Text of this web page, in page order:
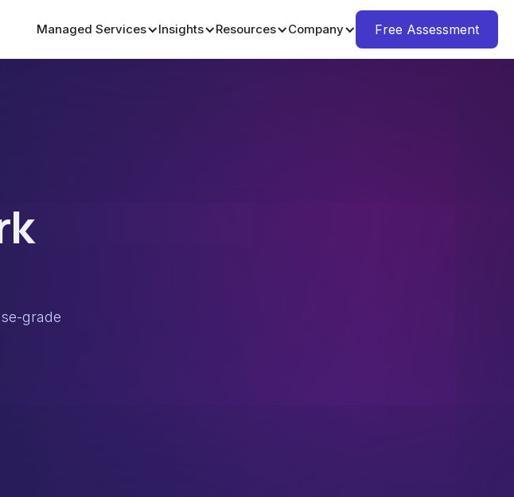
Managed Services Insights Resources Company Free Assessment
grade